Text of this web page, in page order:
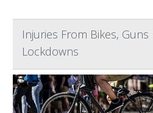
Injuries From Bikes, Guns
Lockdowns